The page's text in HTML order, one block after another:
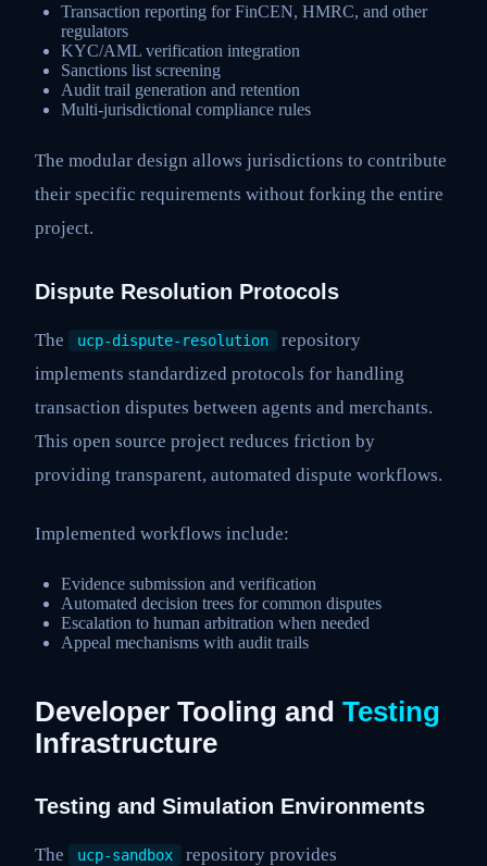
Transaction reporting for FinCEN, HMRC, and other
regulators
KYC/AML verification integration
Sanctions list screening
Audit trail generation and retention
Multi-jurisdictional compliance rules
The modular design allows jurisdictions to contribute
their specific requirements without forking the entire
project.
Dispute Resolution Protocols
The ucp-dispute-resolution
repository
implements standardized protocols for handling
transaction disputes between agents and merchants.
This open source project reduces friction by
providing transparent, automated dispute workflows.
Implemented workflows include:
Evidence submission and verification
Automated decision trees for common disputes
Escalation to human arbitration when needed
Appeal mechanisms with audit trails
Developer Tooling and Testing
Infrastructure
Testing and Simulation Environments
The ucp-sandbox repository provides